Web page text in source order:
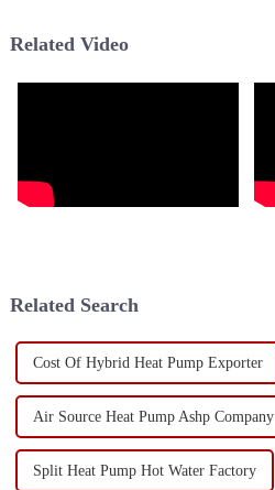
Related Video
Related Search
Cost Of Hybrid Heat Pump Exporter
Air Source Heat Pump Ashp Company
Split Heat Pump Hot Water Factory